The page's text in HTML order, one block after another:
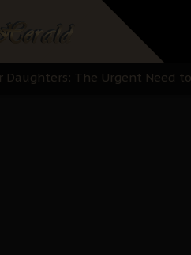
Nigeria's Dialogue with
Daughters: The Urgent Need
IPOB's Directorate